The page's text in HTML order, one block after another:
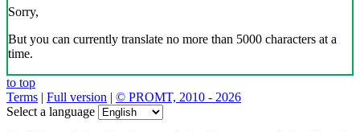
Sorry,
But you can currently translate no more than 5000 characters at a
time.
to top
Terms | Full version | © PROMT, 2010 - 2026
Select a language